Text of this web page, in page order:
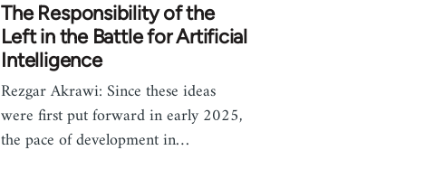
The Responsibility of the
Left in the Battle for Artificial
Intelligence
Rezgar Akrawi: Since these ideas
were first put forward in early 2025,
the pace of development in…